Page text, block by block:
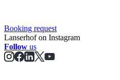
Booking request
Lanserhof on Instagram
Follow us